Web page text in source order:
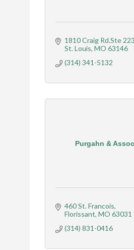
1810 Craig Rd.Ste 223
St. Louis MO 63146
(314) 341-5132
Purgahn &
460 St. Francois
Florissant MO 63031
(314) 831-0416